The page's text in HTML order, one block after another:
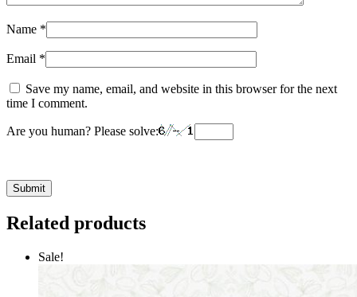
Name *
Email *
Save my name, email, and website in this browser for the next
time I comment.
Are you human? Please solve:
Related products
Sale!